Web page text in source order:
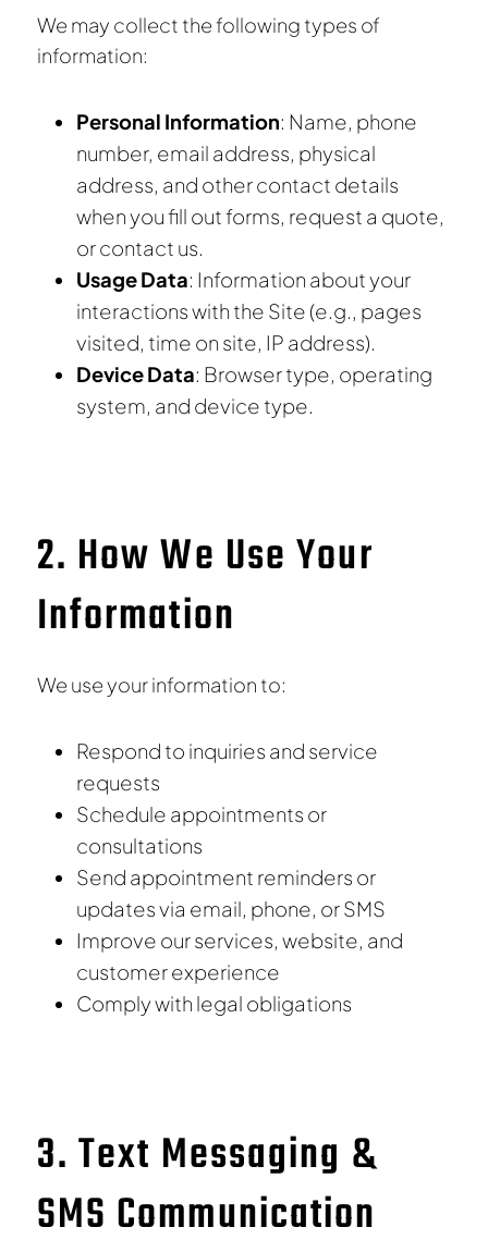
We may collect the following types of
information:
Personal Information: Name, phone
number, email address, physical
address, and other contact details
when you fill out forms, request a quote,
or contact us.
Usage Data: Information about your
interactions with the Site (e.g., pages
visited, time on site, IP address).
Device Data: Browser type, operating
system, and device type.
2. How We Use Your
Information
We use your information to:
Respond to inquiries and service
requests
Schedule appointments or
consultations
Send appointment reminders or
updates via email, phone, or SMS
Improve our services, website, and
customer experience
Comply with legal obligations
3. Text Messaging &
SMS Communication